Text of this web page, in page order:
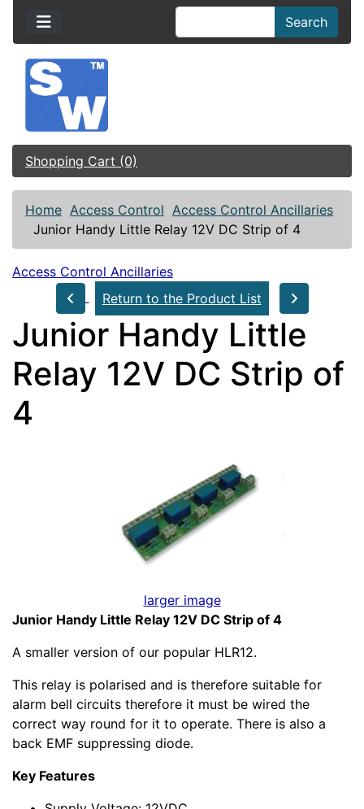
Search
Shopping Cart (0)
Home Access Control Access Control Ancillaries
Junior Handy Little Relay 12V DC Strip of 4
Access Control Ancillaries
Return to the Product List
Junior Handy Little
Relay 12V DC Strip of
4
larger image
Junior Handy Little Relay 12V DC Strip of 4
A smaller version of our popular HLR12.
This relay is polarised and is therefore suitable for
alarm bell circuits therefore it must be wired the
correct way round for it to operate. There is also a
back EMF suppressing diode.
Key Features